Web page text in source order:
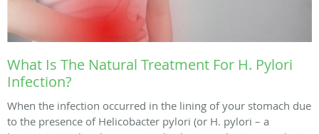
What Is The Natural Treatment For H. Pylori
Infection?
When the infection occurred in the lining of your stomach due
to the presence of Helicobacter pylori (or H. pylori – a